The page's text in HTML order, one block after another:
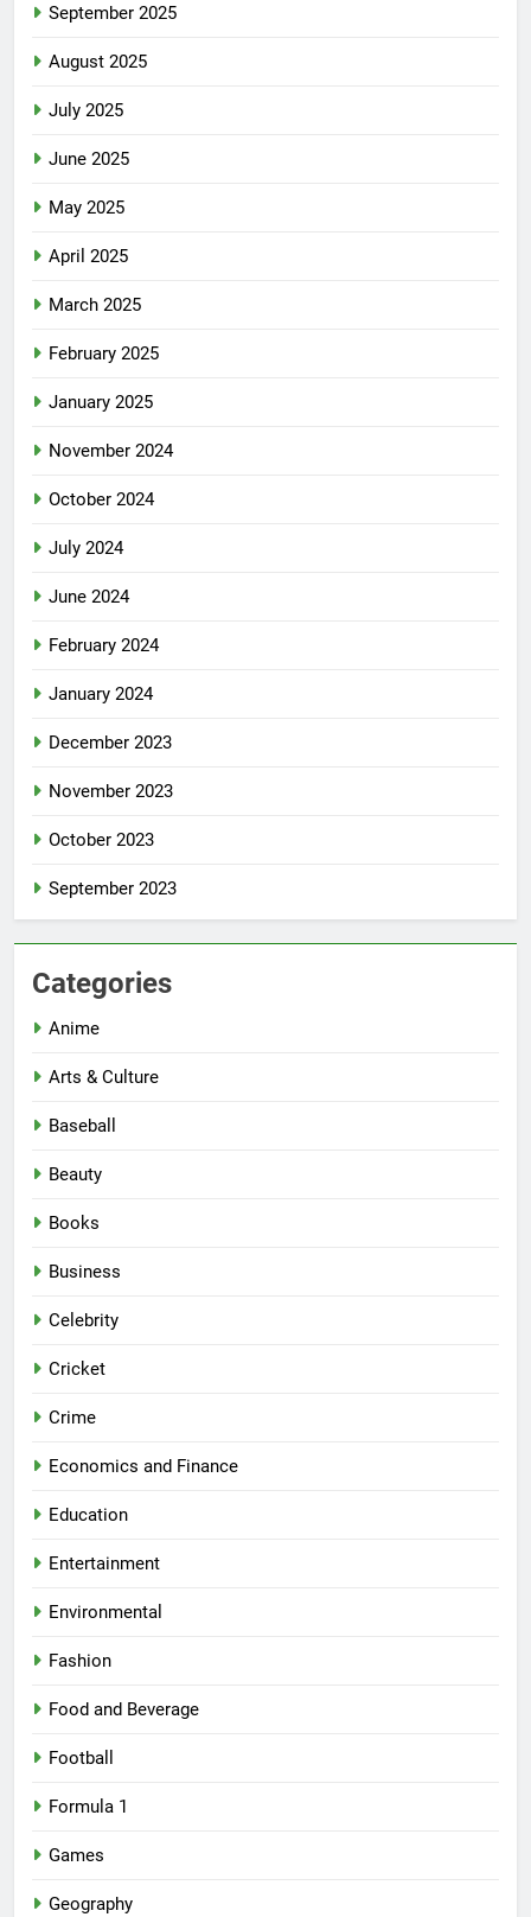
September 2025
August 2025
July 2025
June 2025
May 2025
April 2025
March 2025
February 2025
January 2025
November 2024
October 2024
July 2024
June 2024
February 2024
January 2024
December 2023
November 2023
October 2023
September 2023
Categories
Anime
Arts & Culture
Baseball
Beauty
Books
Business
Celebrity
Cricket
Crime
Economics and Finance
Education
Entertainment
Environmental
Fashion
Food and Beverage
Football
Formula 1
Games
Geography